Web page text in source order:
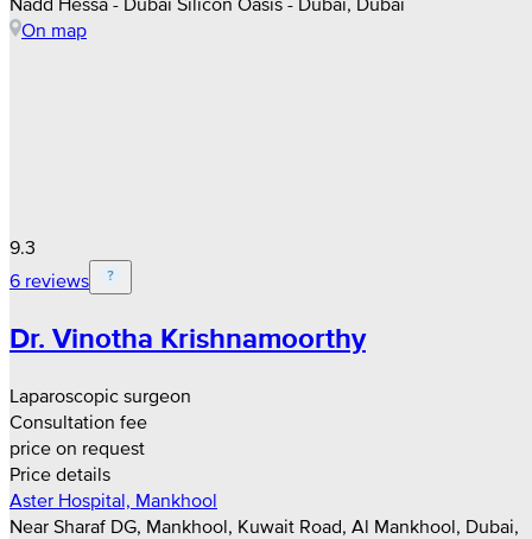
On map
9.3
6 reviews
Dr. Vinotha Krishnamoorthy
Laparoscopic surgeon
Consultation fee
price on request
Price details
Aster Hospital, Mankhool
Near Sharaf DG, Mankhool, Kuwait Road, Al Mankhool, Dubai,